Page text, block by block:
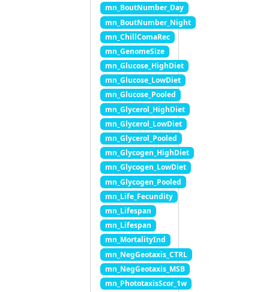
mn_BoutNumber_Day
mn_BoutNumber_Night
mn_ChillComaRec
mn_GenomeSize
mn_Glucose_HighDiet
mn_Glucose_LowDiet
mn_Glucose_Pooled
mn_Glycerol_HighDiet
mn_Glycerol_LowDiet
mn_Glycerol_Pooled
mn_Glycogen_HighDiet
mn_Glycogen_LowDiet
mn_Glycogen_Pooled
mn_Life_Fecundity
mn_Lifespan
mn_Lifespan
mn_MortalityInd
mn_NegGeotaxis_CTRL
mn_NegGeotaxis_MSB
mn_PhototaxisScor_1w